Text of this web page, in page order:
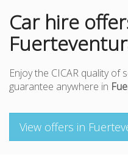
Car hire
Enjoy the CICAR quality of
guarantee anywhere in
View offers in